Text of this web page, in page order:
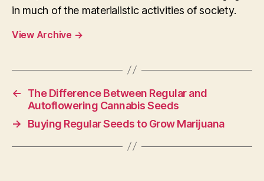
in much of the materialistic activities of society.
View Archive →
←
The Difference Between Regular and
Autoflowering Cannabis Seeds
→
Buying Regular Seeds to Grow Marijuana